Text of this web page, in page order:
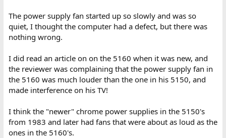
The power supply fan started up so slowly and was so
quiet, I thought the computer had a defect, but there was
nothing wrong.
I did read an article on on the 5160 when it was new, and
the reviewer was complaining that the power supply fan in
the 5160 was much louder than the one in his 5150, and
made interference on his TV!
I think the "newer" chrome power supplies in the 5150's
from 1983 and later had fans that were about as loud as the
ones in the 5160's.